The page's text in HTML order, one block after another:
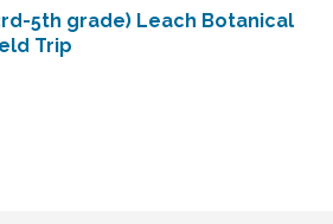
5th grade) Leach Botanical
Trip